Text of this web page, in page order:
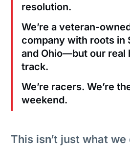
resolution.
We’re a veteran-
company with roots in
and Ohio—but our real
track.
We’re racers. We’re
weekend.
This isn’t just what we